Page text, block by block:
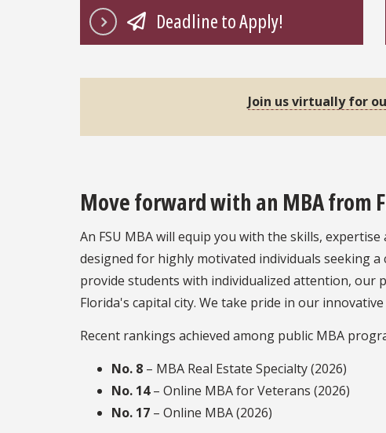
Deadline to Apply!
Join us virtually for
Move forward with an MBA from
An FSU MBA will equip you with the skills,
designed for highly motivated individuals seeking
provide students with individualized attention, our
Florida's capital city. We take pride in our
Recent rankings achieved among public MBA
No. 8 – MBA Real Estate Specialty (2026)
No. 14– Online MBA for Veterans (2026)
No. 17 – Online MBA (2026)